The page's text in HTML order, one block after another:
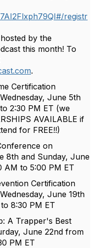
registr
by the
this month! To
.
Certification
June 5th
2:30 PM ET (we
AVAILABLE if
for FREE!!)
on
8th and Sunday, June
AM to 5:00 PM ET
Certification
June 19th
8:30 PM ET
A Trapper's Best
June 22nd from
PM ET